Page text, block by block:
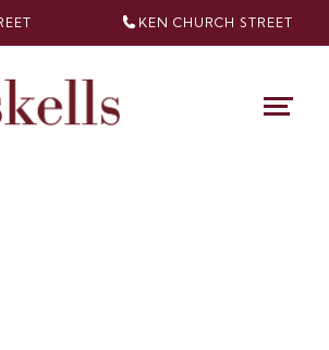
KEN CHURCH STREET